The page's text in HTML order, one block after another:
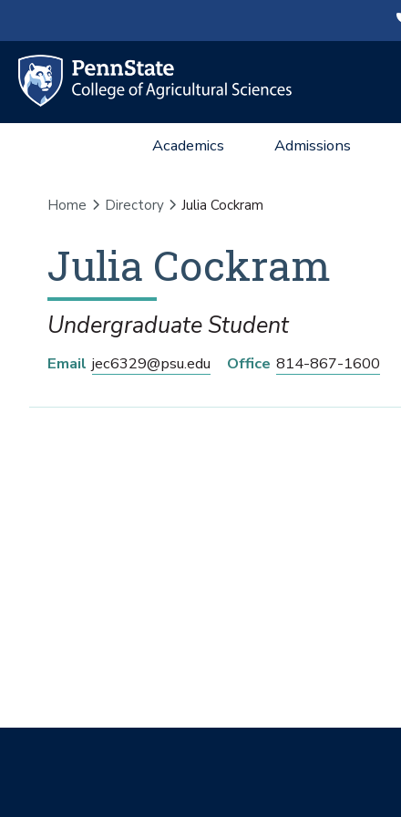
Academics Admissions
Home Directory Julia Cockram
Julia Cockram
Undergraduate Student
Email jec6329@psu.edu Office 814-867-1600